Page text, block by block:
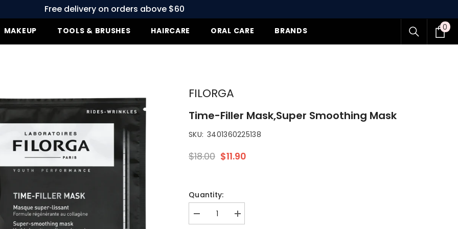
Free delivery on orders above $60
MAKEUP TOOLS & BRUSHES HAIRCARE ORAL CARE BRANDS 00
FILORGA
Time-Filler Mask,Super Smoothing Mask
SKU: 3401360225138
$18.00 $11.90
Quantity:
Decrease
quantity
Increase
quantity